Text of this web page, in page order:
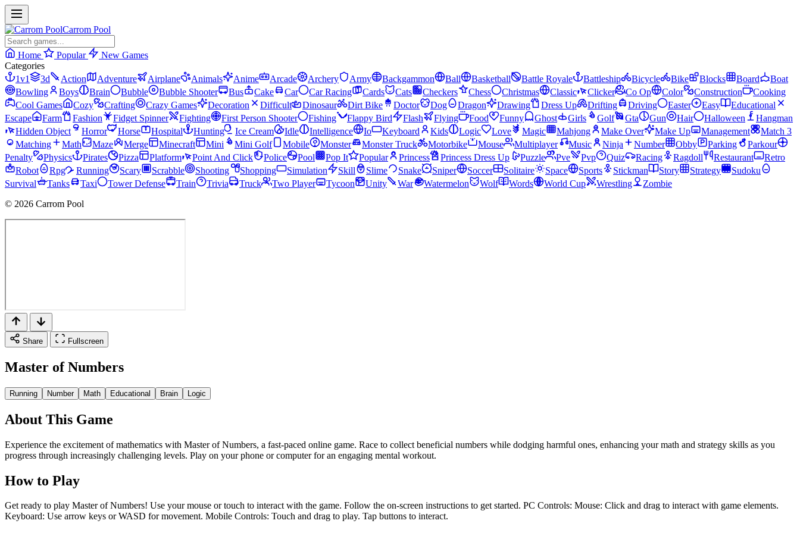
Carrom Pool
Home Popular
New Games
Categories
1v1
3d Action Adventure Airplane Animals Anime Arcade Archery Army Backgammon Ball Basketball Battle Royale Battleship Bicycle Bike Blocks Board
Boat
Bowling
Boys Brain Bubble Bubble Shooter Bus Cake Car Car Racing Cards Cats Checkers Chess Christmas Classic Clicker Co Op Color Construction
Cooking
Cool Games
Cozy Crafting Crazy Games Decoration Difficult Dinosaur Dirt Bike Doctor Dog Dragon Drawing Dress Up Drifting Driving Easter Easy
Educational
Escape
Farm Fashion Fidget Spinner Fighting First Person Shooter Fishing Flappy Bird Flash Flying Food Funny Ghost Girls Golf Gta Gun Hair Halloween
Hangman
Hidden Object
Horror Horse Hospital Hunting Ice Cream Idle Intelligence Io Keyboard Kids Logic Love Magic Mahjong Make Over Make Up Management
Match 3
Matching
Math Maze Merge Minecraft Mini Mini Golf Mobile Monster Monster Truck Motorbike Mouse Multiplayer Music Ninja Number Obby Parking
Parkour
Penalty
Physics Pirates Pizza Platform Point And Click Police Pool Pop It Popular Princess Princess Dress Up Puzzle Pve Pvp Quiz Racing Ragdoll Restaurant
Retro
Robot
Rpg Running Scary Scrabble Shooting Shopping Simulation Skill Slime Snake Sniper Soccer Solitaire Space Sports Stickman Story Strategy
Sudoku
Survival
Tanks Taxi Tower Defense Train Trivia Truck Two Player Tycoon Unity War Watermelon Wolf Words World Cup Wrestling
Zombie
© 2026 Carrom Pool
Share Fullscreen
Master of Numbers
Running Number Math Educational Brain Logic
About This Game
Experience the excitement of mathematics with Master of Numbers, a fast-paced online game. Race to collect beneficial numbers while dodging harmful ones, enhancing your math and strategy skills as you
progress through increasingly challenging levels. Play on your phone or computer for an engaging mental workout.
How to Play
Get ready to play Master of Numbers! Use your mouse or touch to interact with the game. Follow the on-screen instructions to get started. PC Controls: Mouse: Click and drag to interact with game elements.
Keyboard: Use arrow keys or WASD for movement. Mobile Controls: Touch and drag to play. Tap buttons to interact.